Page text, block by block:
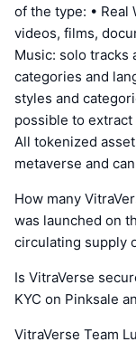
of the type: • Real
videos, films,
Music: solo tracks
categories and
styles and
possible to extract
All tokenized
metaverse and
How many
was launched on
circulating supply
Is VitraVerse
KYC on Pinksale
VitraVerse Team